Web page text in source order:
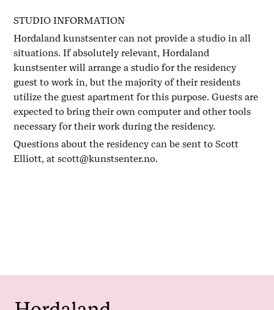
STUDIO INFORMATION
Hordaland kunstsenter can not provide a studio in all
situations. If absolutely relevant, Hordaland
kunstsenter will arrange a studio for the residency
guest to work in, but the majority of their residents
utilize the guest apartment for this purpose. Guests are
expected to bring their own computer and other tools
necessary for their work during the residency.
Questions about the residency can be sent to Scott
Elliott, at scott@kunstsenter.no.